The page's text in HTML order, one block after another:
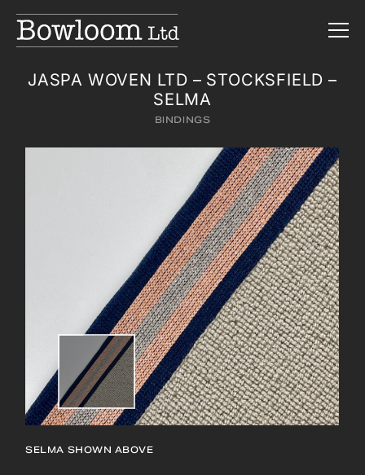
JASPA WOVEN LTD – STOCKSFIELD –
SELMA
BINDINGS
SELMA SHOWN ABOVE